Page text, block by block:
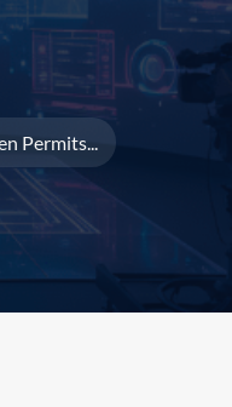
Permits...